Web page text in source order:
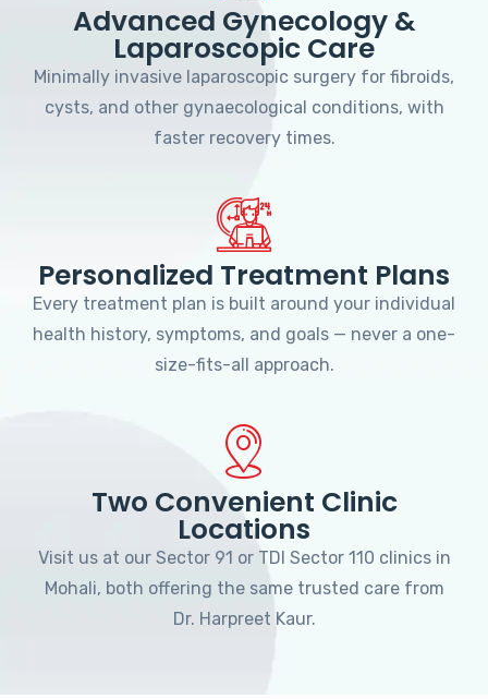
Advanced Gynecology &
Laparoscopic Care
Minimally invasive laparoscopic surgery for fibroids,
cysts, and other gynaecological conditions, with
faster recovery times.
Personalized Treatment Plans
Every treatment plan is built around your individual
health history, symptoms, and goals — never a one-
size-fits-all approach.
Two Convenient Clinic
Locations
Visit us at our Sector 91 or TDI Sector 110 clinics in
Mohali, both offering the same trusted care from
Dr. Harpreet Kaur.